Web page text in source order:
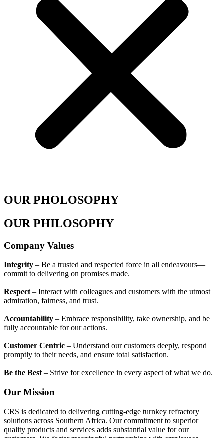
OUR PHOLOSOPHY
OUR PHILOSOPHY
Company Values
Integrity – Be a trusted and respected force in all endeavours—
commit to delivering on promises made.
Respect– Interact with colleagues and customers with the utmost
admiration, fairness, and trust.
Accountability – Embrace responsibility, take ownership, and be
fully accountable for our actions.
Customer Centric – Understand our customers deeply, respond
promptly to their needs, and ensure total satisfaction.
Be the Best– Strive for excellence in every aspect of what we do.
Our Mission
CRS is dedicated to delivering cutting-edge turnkey refractory
solutions across Southern Africa. Our commitment to superior
quality products and services adds substantial value for our